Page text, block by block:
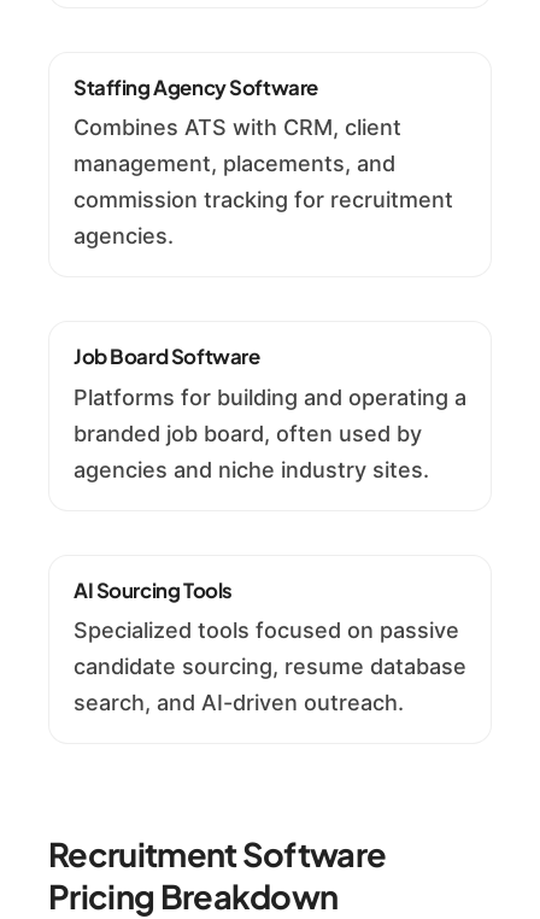
Staffing Agency Software
Combines ATS with CRM, client
management, placements, and
commission tracking for recruitment
agencies.
Job Board Software
Platforms for building and operating a
branded job board, often used by
agencies and niche industry sites.
AI Sourcing Tools
Specialized tools focused on passive
candidate sourcing, resume database
search, and AI-driven outreach.
Recruitment Software
Pricing Breakdown